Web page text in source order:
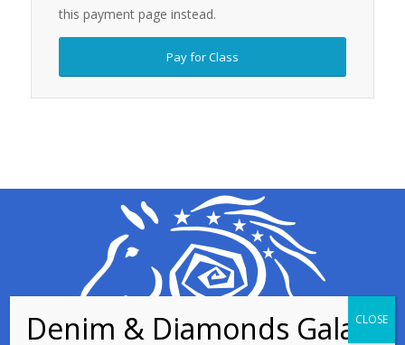
this payment page instead.
Pay for Class